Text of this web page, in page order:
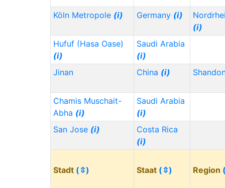
Köln Metropole (i) Germany (i)
(i)
Hufuf (Hasa Oase)
(i)
Saudi Arabia
(i)
Jinan
China (i)
Chamis Muschait-
Abha (i)
Saudi Arabia
(i)
San Jose (i)
Costa Rica
(i)
Stadt (⇳) Staat (⇳) Region